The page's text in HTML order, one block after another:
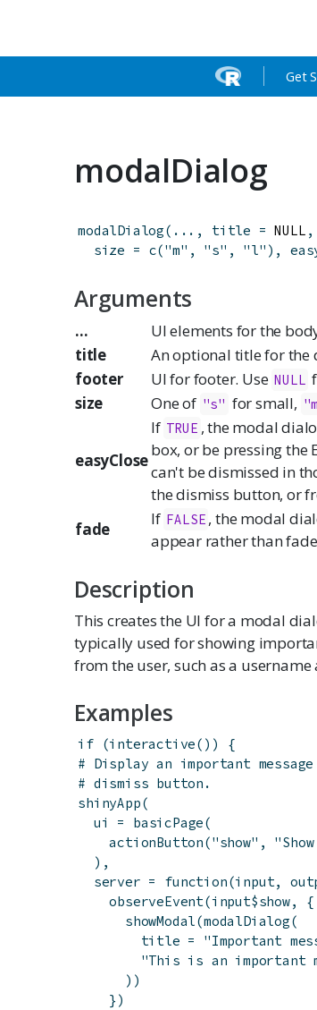
Get
modalDialog
modalDialog( ... , title = NULL ,
size = c("m" , "s" , "l" ) ,
Arguments
...
UI elements for the
title
An optional title for the
footer
UI for footer. Use NULL
size
One of "s" for small,
easyClose
If TRUE , the modal
box, or be pressing the
can't be dismissed in
the dismiss button, or
fade
If FALSE , the modal
appear rather than
Description
This creates the UI for a modal
typically used for showing
from the user, such as a
Examples
if (interactive( ) )
{
# Display an important
# dismiss button.
shinyApp(
ui
= basicPage(
actionButton("show" ,
) ,
server = function(input,
observeEvent(input$show,
{
showModal(modalDialog(
title = "Important
"This is an important
) )
} )